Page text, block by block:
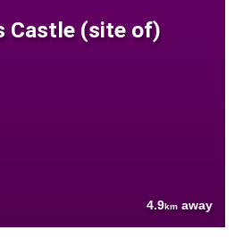
Castle (site of)
4.9km away